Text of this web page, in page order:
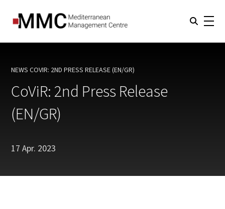
NEWS CURRENT:
COVIR: 2ND PRESS RELEASE (EN/GR)
CoViR: 2nd Press Release
(EN/GR)
17 Apr. 2023